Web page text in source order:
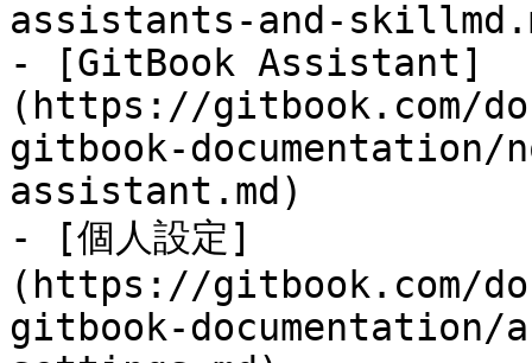
assistants-and-
- [GitBook Assistant]
(https://gitbook.com/
gitbook-
assistant.md)
- [個人設定]
(https://gitbook.com/
gitbook-documentation/